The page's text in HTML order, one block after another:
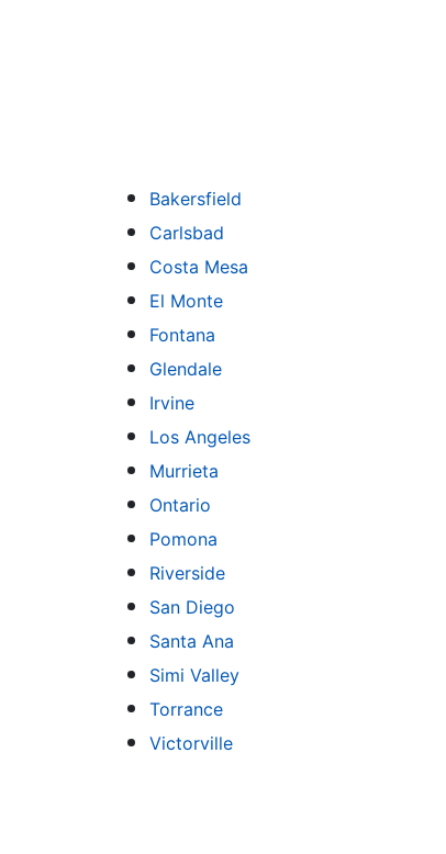
Bakersfield
Carlsbad
Costa Mesa
El Monte
Fontana
Glendale
Irvine
Los Angeles
Murrieta
Ontario
Pomona
Riverside
San Diego
Santa Ana
Simi Valley
Torrance
Victorville